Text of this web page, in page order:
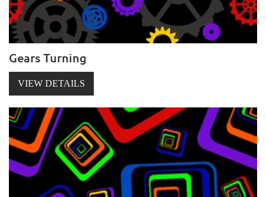
Gears Turning
VIEW DETAILS